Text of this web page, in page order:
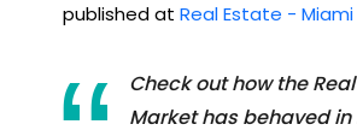
published at Real Estate - Miami
Check out how the
Market has behaved